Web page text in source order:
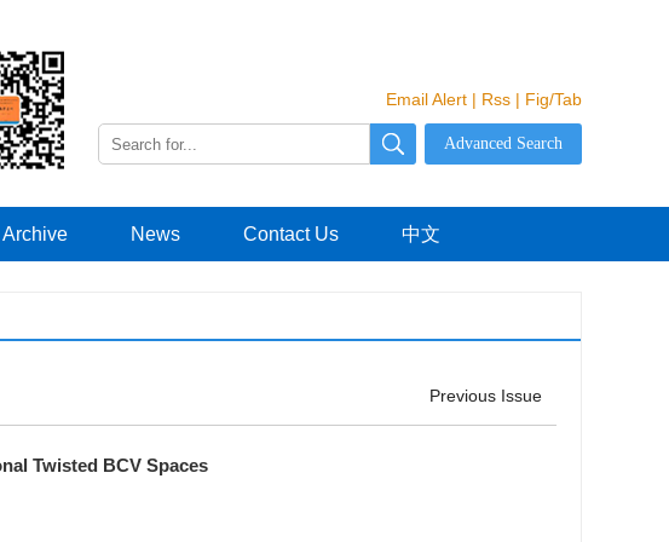
Email Alert | Rss | Fig/Tab
Archive News Contact Us 中文
Previous Issue
Twisted BCV Spaces